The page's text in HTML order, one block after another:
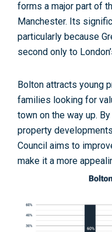
forms a major part of
Manchester. Its
particularly because
second only to
Bolton attracts young
families looking for
town on the way up.
property
Council aims to
make it a more